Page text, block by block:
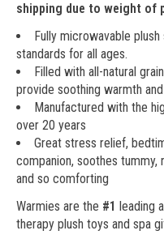
shipping due to weight of
Fully microwavable
standards for all ages.
Filled with all-natural
provide soothing warmth
Manufactured with the
over 20 years
Great stress relief,
companion, soothes
and so comforting
Warmies are the #1 leading
therapy plush toys and spa